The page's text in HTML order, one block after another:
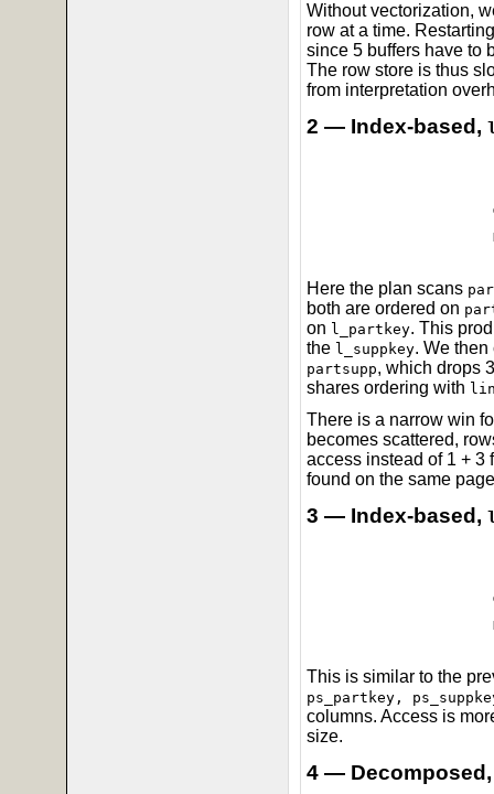
Without vectorization,
row at a time.
since 5 buffers have to
The row store is thus
from interpretation
2 — Index-based,
Here the plan scans
both are ordered on
on l_partkey. This
the l_suppkey. We
partsupp, which drops
shares ordering with
There is a narrow win
becomes scattered,
access instead of 1 + 3
found on the same
3 — Index-based,
This is similar to the
ps_partkey,
columns. Access is
size.
4 —